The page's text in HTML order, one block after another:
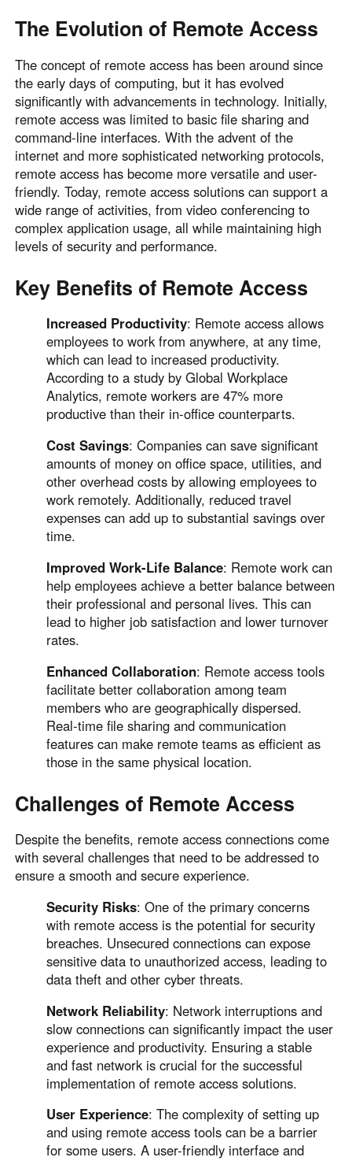
Australia New Zealand
Other Countries and Regions
Other Regions
English
AI-translated page. Original content available in English.
The Evolution of Remote Access
The concept of remote access has been around since
the early days of computing, but it has evolved
significantly with advancements in technology. Initially,
remote access was limited to basic file sharing and
command-line interfaces. With the advent of the
internet and more sophisticated networking protocols,
remote access has become more versatile and user-
friendly. Today, remote access solutions can support a
wide range of activities, from video conferencing to
complex application usage, all while maintaining high
levels of security and performance.
Key Benefits of Remote Access
Increased Productivity: Remote access allows
employees to work from anywhere, at any time,
which can lead to increased productivity.
According to a study by Global Workplace
Analytics, remote workers are 47% more
productive than their in-office counterparts.
Cost Savings: Companies can save significant
amounts of money on office space, utilities, and
other overhead costs by allowing employees to
work remotely. Additionally, reduced travel
expenses can add up to substantial savings over
time.
Improved Work-Life Balance: Remote work can
help employees achieve a better balance between
their professional and personal lives. This can
lead to higher job satisfaction and lower turnover
rates.
Enhanced Collaboration: Remote access tools
facilitate better collaboration among team
members who are geographically dispersed.
Real-time file sharing and communication
features can make remote teams as efficient as
those in the same physical location.
Challenges of Remote Access
Despite the benefits, remote access connections come
with several challenges that need to be addressed to
ensure a smooth and secure experience.
Security Risks: One of the primary concerns
with remote access is the potential for security
breaches. Unsecured connections can expose
sensitive data to unauthorized access, leading to
data theft and other cyber threats.
Network Reliability: Network interruptions and
slow connections can significantly impact the user
experience and productivity. Ensuring a stable
and fast network is crucial for the successful
implementation of remote access solutions.
User Experience: The complexity of setting up
and using remote access tools can be a barrier
for some users. A user-friendly interface and